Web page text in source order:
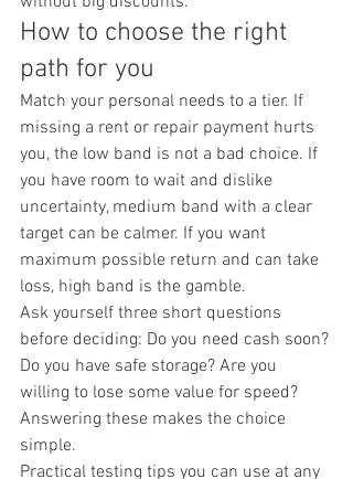
How to choose the right
path for you
Match your personal needs to a tier. If
missing a rent or repair payment hurts
you, the low band is not a bad choice. If
you have room to wait and dislike
uncertainty, medium band with a clear
target can be calmer. If you want
maximum possible return and can take
loss, high band is the gamble.
Ask yourself three short questions
before deciding: Do you need cash soon?
Do you have safe storage? Are you
willing to lose some value for speed?
Answering these makes the choice
simple.
Practical testing tips you can use at any